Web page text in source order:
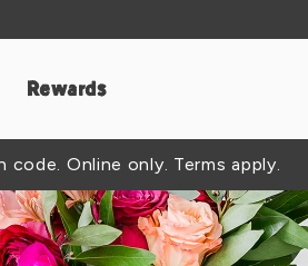
Rewards
Online only. Terms apply.